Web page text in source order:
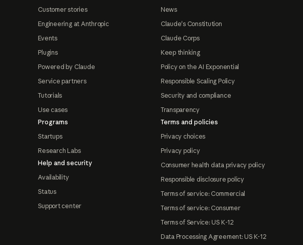
Customer stories
Engineering at Anthropic
Events
Plugins
Powered by Claude
Service partners
Tutorials
Use cases
Programs
Startups
Research Labs
Help and security
Availability
Status
Support center
News
Claude's Constitution
Claude Corps
Keep thinking
Policy on the AI Exponential
Responsible Scaling Policy
Security and compliance
Transparency
Terms and policies
Privacy choices
Privacy policy
Consumer health data privacy policy
Responsible disclosure policy
Terms of service: Commercial
Terms of service: Consumer
Terms of Service: US K-12
Data Processing Agreement: US K-12